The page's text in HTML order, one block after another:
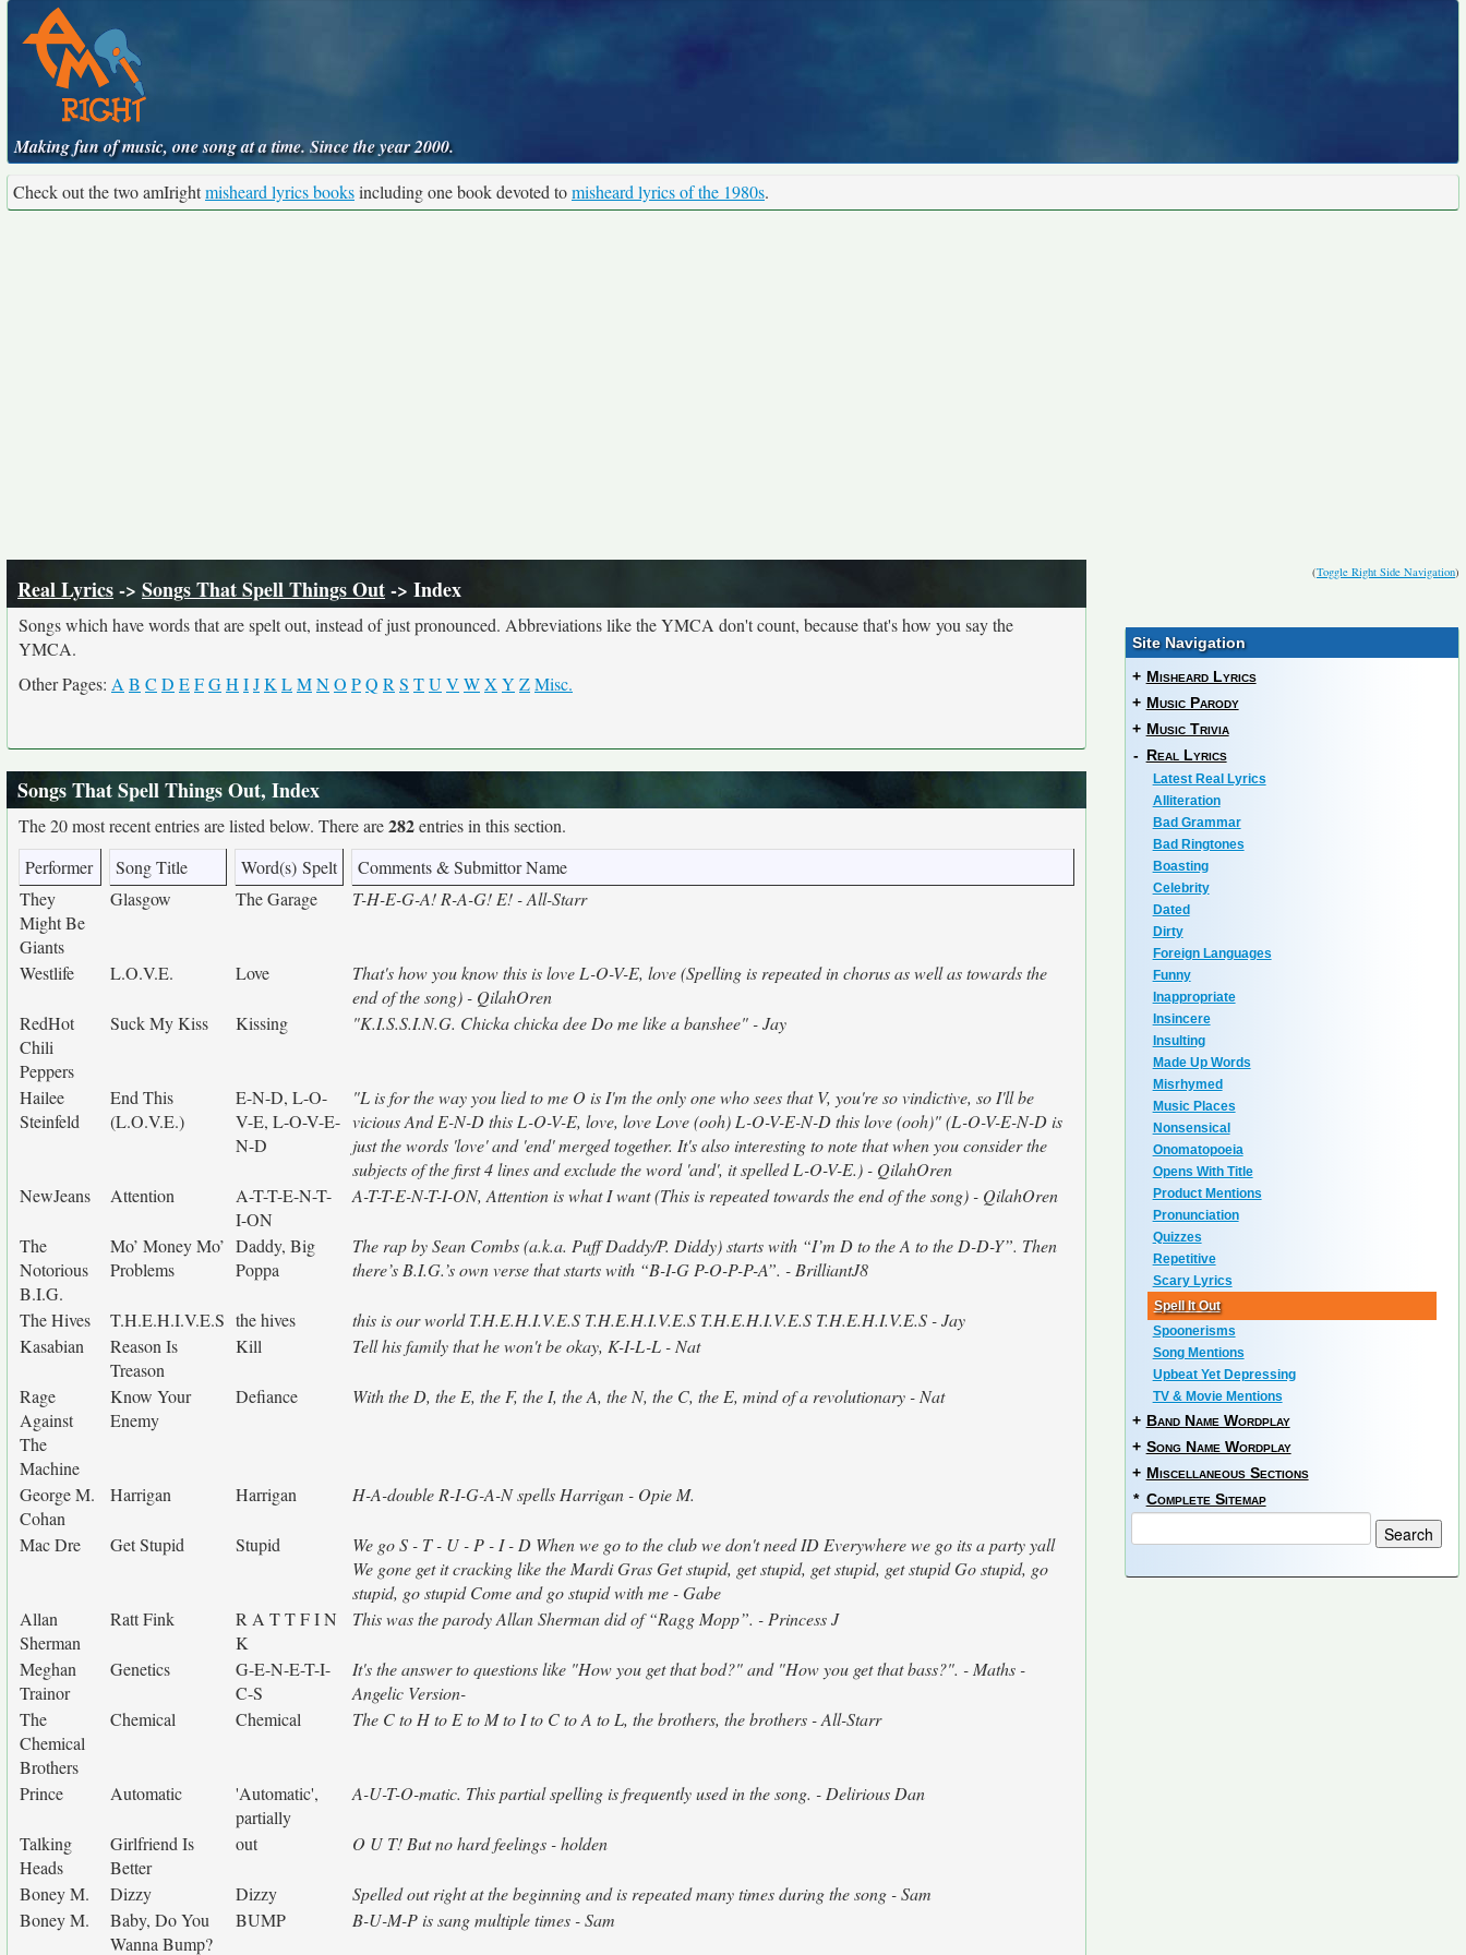
Making fun of music, one song at a time. Since the year 2000.
Check out the two amIrightmisheard lyrics booksincluding one book devoted tomisheard lyrics of the 1980s.
(Toggle Right Side Navigation)
Real Lyrics-> Songs That Spell Things Out-> Index
Songs which have words that are spelt out, instead of just pronounced. Abbreviations like the YMCA don't count, because that's how you say the
YMCA.
Other Pages: A B C D EFGH IJK LMNO PQ R S TU V WX Y ZMisc.
Songs That Spell Things Out, Index
The 20 most recent entries are listed below. There are282entries in this section.
Performer
Song Title Word(s) Spelt
Comments & Submittor Name
They
Might Be
Giants
Glasgow The Garage T-H-E-G-A! R-A-G! E! - All-Starr
Westlife L.O.V.E. Love
That's how you know this is love L-O-V-E, love (Spelling is repeated in chorus as well as towards the
end of the song) - QilahOren
RedHot
Chili
Peppers
Suck My Kiss Kissing "K.I.S.S.I.N.G. Chicka chicka dee Do me like a banshee" - Jay
Hailee
Steinfeld
End This
(L.O.V.E.)
E-N-D, L-O-
V-E, L-O-V-E-
N-D
"L is for the way you lied to me O is I'm the only one who sees that V, you're so vindictive, so I'll be
vicious And E-N-D this L-O-V-E, love, love Love (ooh) L-O-V-E-N-D this love (ooh)" (L-O-V-E-N-D is
just the words 'love' and 'end' merged together. It's also interesting to note that when you consider the
subjects of the first 4 lines and exclude the word 'and', it spelled L-O-V-E.) - QilahOren
NewJeans
Attention
A-T-T-E-N-T-
I-ON
A-T-T-E-N-T-I-ON, Attention is what I want (This is repeated towards the end of the song) - QilahOren
The
Notorious
B.I.G.
Mo’ Money Mo’
Problems
Daddy, Big
Poppa
The rap by Sean Combs (a.k.a. Puff Daddy/P. Diddy) starts with “I’m D to the A to the D-D-Y”. Then
there’s B.I.G.’s own verse that starts with “B-I-G P-O-P-P-A”. - BrilliantJ8
The Hives T.H.E.H.I.V.E.S the hives
this is our world T.H.E.H.I.V.E.S T.H.E.H.I.V.E.S T.H.E.H.I.V.E.S T.H.E.H.I.V.E.S - Jay
Kasabian
Reason Is
Treason
Kill Tell his family that he won't be okay, K-I-L-L - Nat
Rage
Against
The
Machine
Know Your
Enemy
Defiance With the D, the E, the F, the I, the A, the N, the C, the E, mind of a revolutionary - Nat
George M.
Cohan
Harrigan Harrigan H-A-double R-I-G-A-N spells Harrigan - Opie M.
Mac Dre Get Stupid Stupid
We go S - T - U - P - I - D When we go to the club we don't need ID Everywhere we go its a party yall
We gone get it cracking like the Mardi Gras Get stupid, get stupid, get stupid, get stupid Go stupid, go
stupid, go stupid Come and go stupid with me - Gabe
Allan
Sherman
Ratt Fink
R A T T F I N
K
This was the parody Allan Sherman did of “Ragg Mopp”. - Princess J
Meghan
Trainor
Genetics
G-E-N-E-T-I-
C-S
It's the answer to questions like "How you get that bod?" and "How you get that bass?". - Maths -
Angelic Version-
The
Chemical
Brothers
Chemical Chemical The C to H to E to M to I to C to A to L, the brothers, the brothers - All-Starr
Prince Automatic
'Automatic',
partially
A-U-T-O-matic. This partial spelling is frequently used in the song. - Delirious Dan
Talking
Heads
Girlfriend Is
Better
out O U T! But no hard feelings - holden
Boney M. Dizzy Dizzy
Spelled out right at the beginning and is repeated many times during the song - Sam
Boney M.
Baby, Do You
Wanna Bump?
BUMP B-U-M-P is sang multiple times - Sam
Site Navigation
+ Misheard Lyrics
+ Music Parody
+ Music Trivia
- Real Lyrics
Latest Real Lyrics
Alliteration
Bad Grammar
Bad Ringtones
Boasting
Celebrity
Dated
Dirty
Foreign Languages
Funny
Inappropriate
Insincere
Insulting
Made Up Words
Misrhymed
Music Places
Nonsensical
Onomatopoeia
Opens With Title
Product Mentions
Pronunciation
Quizzes
Repetitive
Scary Lyrics
Spell It Out
Spoonerisms
Song Mentions
Upbeat Yet Depressing
TV & Movie Mentions
+ Band Name Wordplay
+ Song Name Wordplay
+ Miscellaneous Sections
* Complete Sitemap